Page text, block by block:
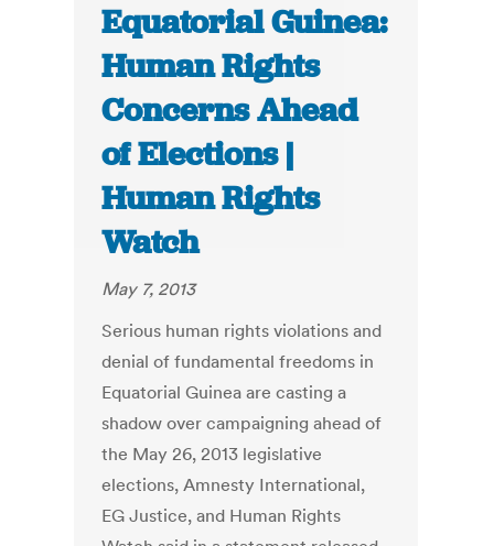
Equatorial Guinea:
Human Rights
Concerns Ahead
of Elections |
Human Rights
Watch
May 7, 2013
Serious human rights violations and
denial of fundamental freedoms in
Equatorial Guinea are casting a
shadow over campaigning ahead of
the May 26, 2013 legislative
elections, Amnesty International,
EG Justice, and Human Rights